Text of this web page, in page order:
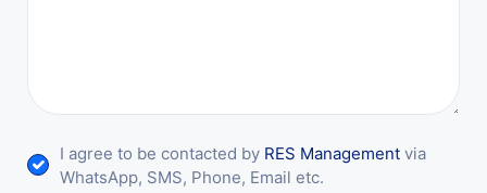
I agree to be contacted by RES Management via
WhatsApp, SMS, Phone, Email etc.